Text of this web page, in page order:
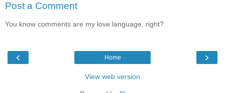
Post a Comment
You know comments are my love language, right?
‹ ›
Home
View web version